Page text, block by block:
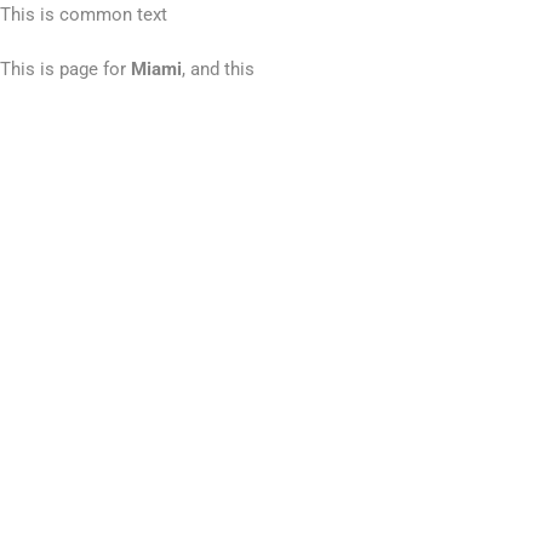
This is common text
This is page for Miami, and this